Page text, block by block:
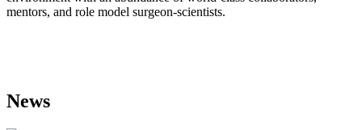
mentors, and role model surgeon-scientists.
News